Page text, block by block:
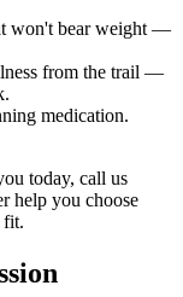
won't bear weight —
from the trail —
medication.
today, call us
help you choose
fit.